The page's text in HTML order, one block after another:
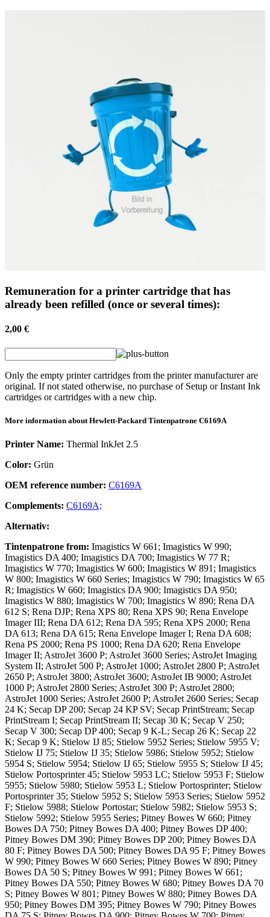
Remuneration for a printer cartridge that has
already been refilled (once or several times):
2,00 €
Only the empty printer cartridges from the printer manufacturer are
original. If not stated otherwise, no purchase of Setup or Instant Ink
cartridges or cartridges with a new chip.
More information about Hewlett-Packard Tintenpatrone C6169A
Printer Name: Thermal InkJet 2.5
Color: Grün
OEM reference number: C6169A
Complements: C6169A;
Alternativ:
Tintenpatrone from: Imagistics W 661; Imagistics W 990;
Imagistics DA 400; Imagistics DA 700; Imagistics W 77 R;
Imagistics W 770; Imagistics W 600; Imagistics W 891; Imagistics
W 800; Imagistics W 660 Series; Imagistics W 790; Imagistics W 65
R; Imagistics W 660; Imagistics DA 900; Imagistics DA 950;
Imagistics W 880; Imagistics W 700; Imagistics W 890; Rena DA
612 S; Rena DJP; Rena XPS 80; Rena XPS 90; Rena Envelope
Imager III; Rena DA 612; Rena DA 595; Rena XPS 2000; Rena
DA 613; Rena DA 615; Rena Envelope Imager I; Rena DA 608;
Rena PS 2000; Rena PS 1000; Rena DA 620; Rena Envelope
Imager II; AstroJet 3600 P; AstroJet 3600 Series; AstroJet Imaging
System II; AstroJet 500 P; AstroJet 1000; AstroJet 2800 P; AstroJet
2650 P; AstroJet 3800; AstroJet 3600; AstroJet IB 9000; AstroJet
1000 P; AstroJet 2800 Series; AstroJet 300 P; AstroJet 2800;
AstroJet 1000 Series; AstroJet 2600 P; AstroJet 2600 Series; Secap
24 K; Secap DP 200; Secap 24 KP SV; Secap PrintStream; Secap
PrintStream I; Secap PrintStream II; Secap 30 K; Secap V 250;
Secap V 300; Secap DP 400; Secap 9 K-L; Secap 26 K; Secap 22
K; Secap 9 K; Stielow IJ 85; Stielow 5952 Series; Stielow 5955 V;
Stielow IJ 75; Stielow IJ 35; Stielow 5986; Stielow 5952; Stielow
5954 S; Stielow 5954; Stielow IJ 65; Stielow 5955 S; Stielow IJ 45;
Stielow Portosprinter 45; Stielow 5953 LC; Stielow 5953 F; Stielow
5955; Stielow 5980; Stielow 5953 L; Stielow Portosprinter; Stielow
Portosprinter 35; Stielow 5952 S; Stielow 5953 Series; Stielow 5952
F; Stielow 5988; Stielow Portostar; Stielow 5982; Stielow 5953 S;
Stielow 5992; Stielow 5955 Series; Pitney Bowes W 660; Pitney
Bowes DA 750; Pitney Bowes DA 400; Pitney Bowes DP 400;
Pitney Bowes DM 390; Pitney Bowes DP 200; Pitney Bowes DA
80 F; Pitney Bowes DA 500; Pitney Bowes DA 95 F; Pitney Bowes
W 990; Pitney Bowes W 660 Series; Pitney Bowes W 890; Pitney
Bowes DA 50 S; Pitney Bowes W 991; Pitney Bowes W 661;
Pitney Bowes DA 550; Pitney Bowes W 680; Pitney Bowes DA 70
S; Pitney Bowes W 801; Pitney Bowes W 880; Pitney Bowes DA
950; Pitney Bowes DM 395; Pitney Bowes W 790; Pitney Bowes